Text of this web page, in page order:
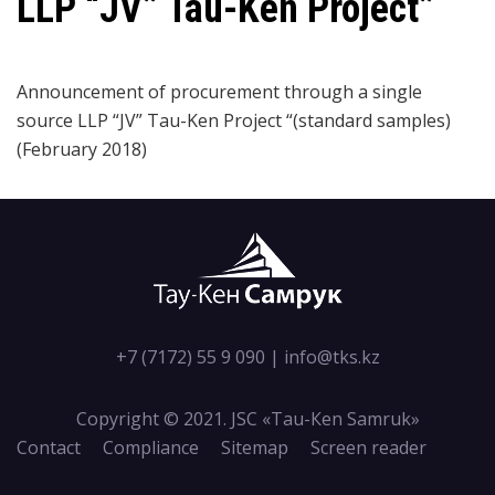
Announcement of procurement through a single
source LLP “JV” Tau-Ken Project “(standard samples)
(February 2018)
+7 (7172) 55 9 090 | info@tks.kz
Copyright © 2021. JSC «Tau-Кen Samruk»
Contact
Compliance Sitemap Screen reader